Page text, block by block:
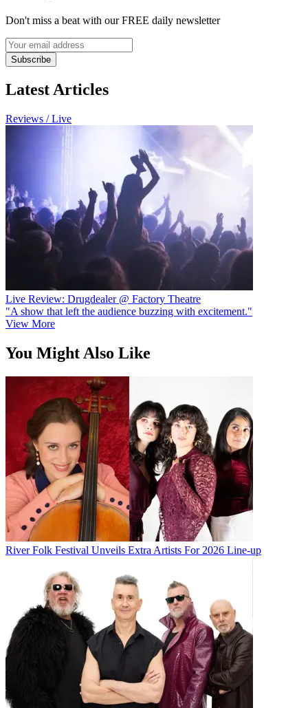
Don't miss a beat with our FREE daily newsletter
Subscribe
Latest Articles
Reviews / Live
Live Review: Drugdealer @ Factory Theatre
"A show that left the audience buzzing with excitement."
View More
You Might Also Like
River Folk Festival Unveils Extra Artists For 2026 Line-up